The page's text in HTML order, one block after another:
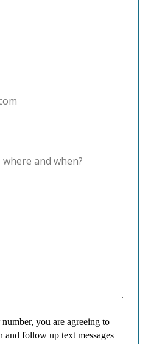
you are agreeing to
and follow up text messages